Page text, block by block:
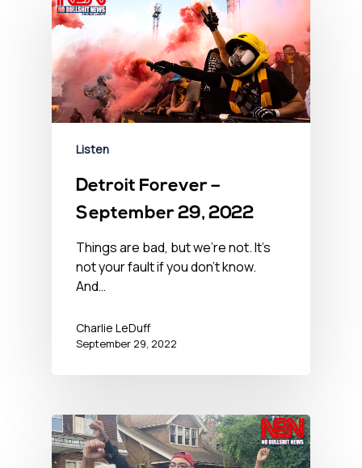
Listen
Detroit Forever –
September 29, 2022
Things are bad, but we’re not. It’s
not your fault if you don't know.
And…
Charlie LeDuff
September 29, 2022